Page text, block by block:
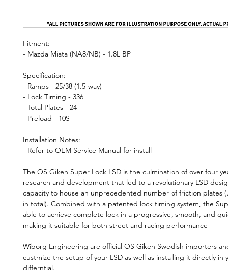
Fitment:
- Mazda Miata (NA8/NB) - 1.8L BP
Specification:
- Ramps - 25/38 (1.5-way)
- Lock Timing - 336
- Total Plates - 24
- Preload - 10S
Installation Notes:
- Refer to OEM Service Manual for install
The OS Giken Super Lock LSD is the culmination of over four
research and development that led to a revolutionary LSD
capacity to house an unprecedented number of friction plates
in total). Combined with a patented lock timing system, the
able to achieve complete lock in a progressive, smooth, and
making it suitable for both street and racing performance
Wiborg Engineering are official OS Giken Swedish importers
custmize the setup of your LSD as well as installing it directly in
differntial.